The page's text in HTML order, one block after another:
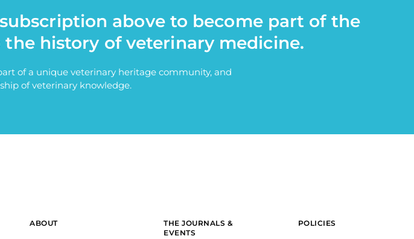
above to become part of the
the history of veterinary medicine.
of a unique veterinary heritage community, and
of veterinary knowledge.
ABOUT
THE JOURNALS &
EVENTS
POLICIES